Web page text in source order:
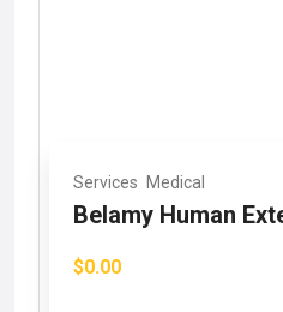
Services Medical
Belamy Human
$0.00